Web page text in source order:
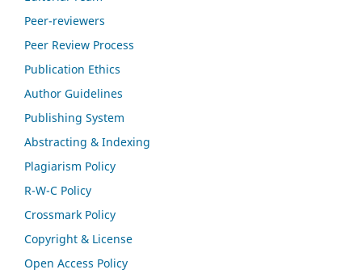
Peer-reviewers
Peer Review Process
Publication Ethics
Author Guidelines
Publishing System
Abstracting & Indexing
Plagiarism Policy
R-W-C Policy
Crossmark Policy
Copyright & License
Open Access Policy